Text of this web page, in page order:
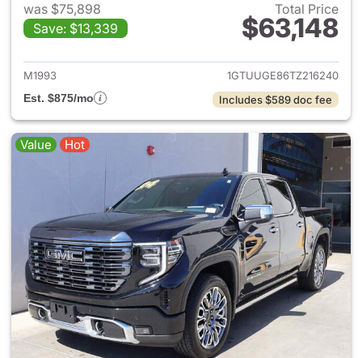
was $75,898
Save: $13,339
Total Price
$63,148
View details for 2026 GMC
M1993
1GTUUGE86TZ216240
Est. $875/mo
Includes $589 doc fee
Value Hot